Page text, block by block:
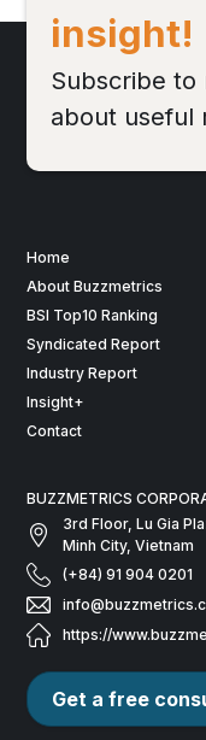
insight!
Subscribe to
about useful
Home
About Buzzmetrics
BSI Top10 Ranking
Syndicated Report
Industry Report
Insight+
Contact
BUZZMETRICS
3rd Floor, Lu Gia
Minh City, Vietnam
(+84) 91 904 0201
https://
Get a free